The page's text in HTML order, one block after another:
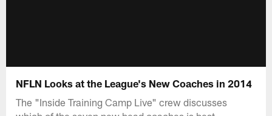
NFLN Looks at the League's New Coaches in 2014
The "Inside Training Camp Live" crew discusses